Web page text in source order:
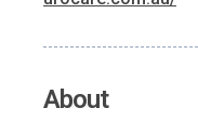
About